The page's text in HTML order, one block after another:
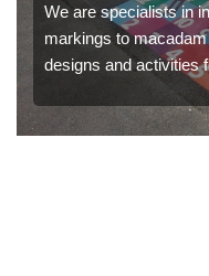
We are specialists in
markings to
designs and activities